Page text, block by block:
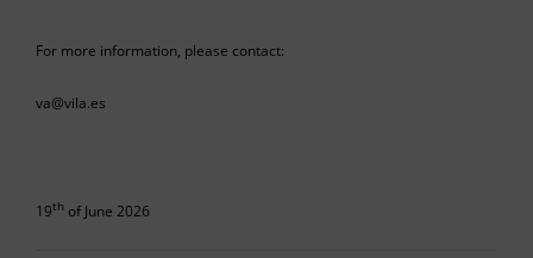
For more information, please contact:
va@vila.es
19th of June 2026